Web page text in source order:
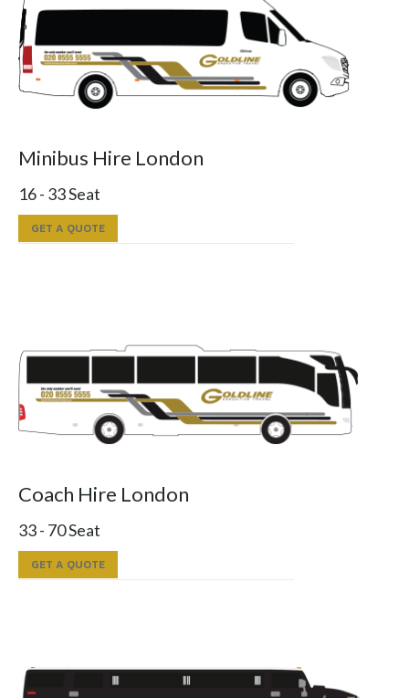
Minibus Hire London
16 - 33 Seat
GET A QUOTE
Coach Hire London
33 - 70 Seat
GET A QUOTE